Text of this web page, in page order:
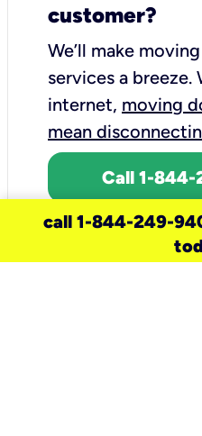
customer?
We’ll make
services a breeze.
internet, moving
mean
Call 1-
call 1-844-249-